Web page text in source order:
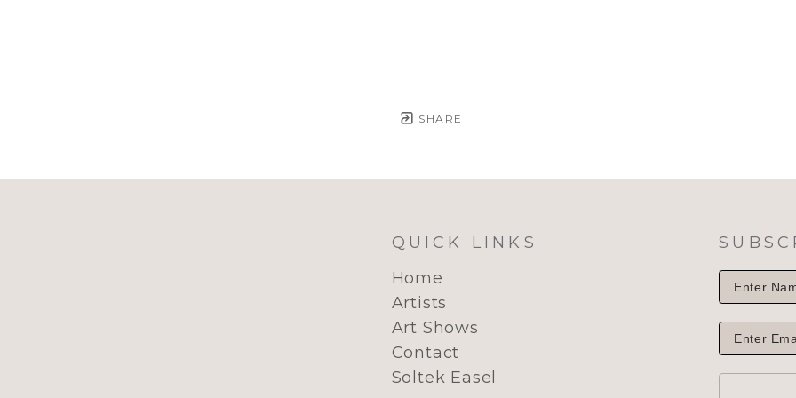
SHARE
QUICK LINKS
Home
Artists
Art Shows
Contact
Soltek Easel